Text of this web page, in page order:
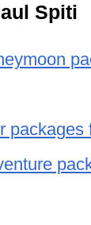
Spiti
packages